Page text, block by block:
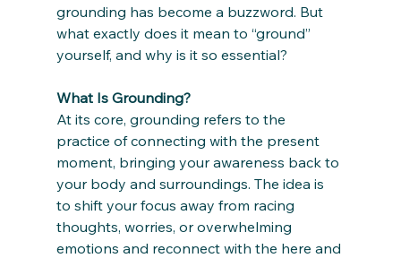
grounding has become a buzzword. But
what exactly does it mean to “ground”
yourself, and why is it so essential?
What Is Grounding?
At its core, grounding refers to the
practice of connecting with the present
moment, bringing your awareness back to
your body and surroundings. The idea is
to shift your focus away from racing
thoughts, worries, or overwhelming
emotions and reconnect with the here and